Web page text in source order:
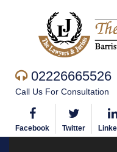
02226665526
Call Us For Consultation
Facebook Twitter